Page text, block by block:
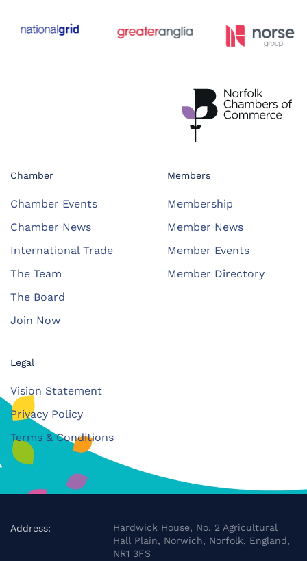
Chamber
Chamber Events
Chamber News
International Trade
The Team
The Board
Join Now
Members
Membership
Member News
Member Events
Member Directory
Legal
Vision Statement
Privacy Policy
Terms & Conditions
Address:
Hardwick House, No. 2 Agricultural
Hall Plain, Norwich, Norfolk, England,
NR1 3FS